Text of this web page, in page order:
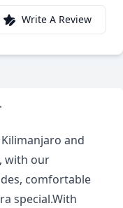
Write A Review
and
with our
comfortable
special.With